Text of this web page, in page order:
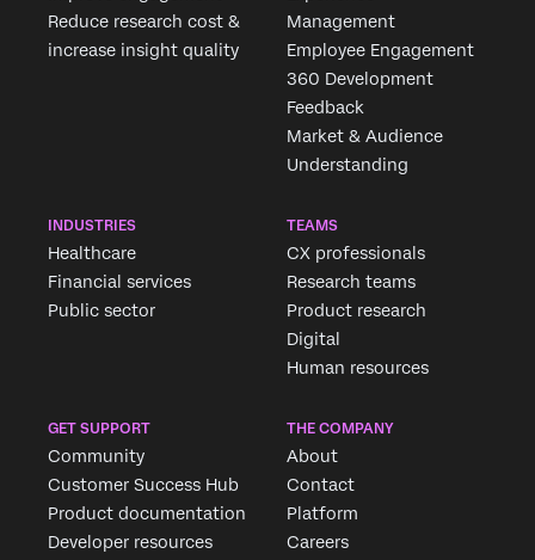
Reduce research cost &
increase insight quality
Management
Employee Engagement
360 Development
Feedback
Market & Audience
Understanding
INDUSTRIES
Healthcare
Financial services
Public sector
TEAMS
CX professionals
Research teams
Product research
Digital
Human resources
GET SUPPORT
Community
Customer Success Hub
Product documentation
Developer resources
THE COMPANY
About
Contact
Platform
Careers